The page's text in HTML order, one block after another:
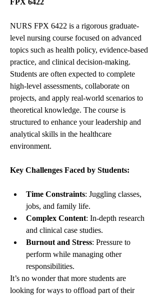
FPX 6422
NURS FPX 6422 is a rigorous graduate-
level nursing course focused on advanced
topics such as health policy, evidence-based
practice, and clinical decision-making.
Students are often expected to complete
high-level assessments, collaborate on
projects, and apply real-world scenarios to
theoretical knowledge. The course is
structured to enhance your leadership and
analytical skills in the healthcare
environment.
Key Challenges Faced by Students:
Time Constraints: Juggling classes,
jobs, and family life.
Complex Content: In-depth research
and clinical case studies.
Burnout and Stress: Pressure to
perform while managing other
responsibilities.
It’s no wonder that more students are
looking for ways to offload part of their